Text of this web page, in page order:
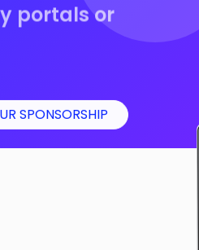
portals or
SPONSORSHIP